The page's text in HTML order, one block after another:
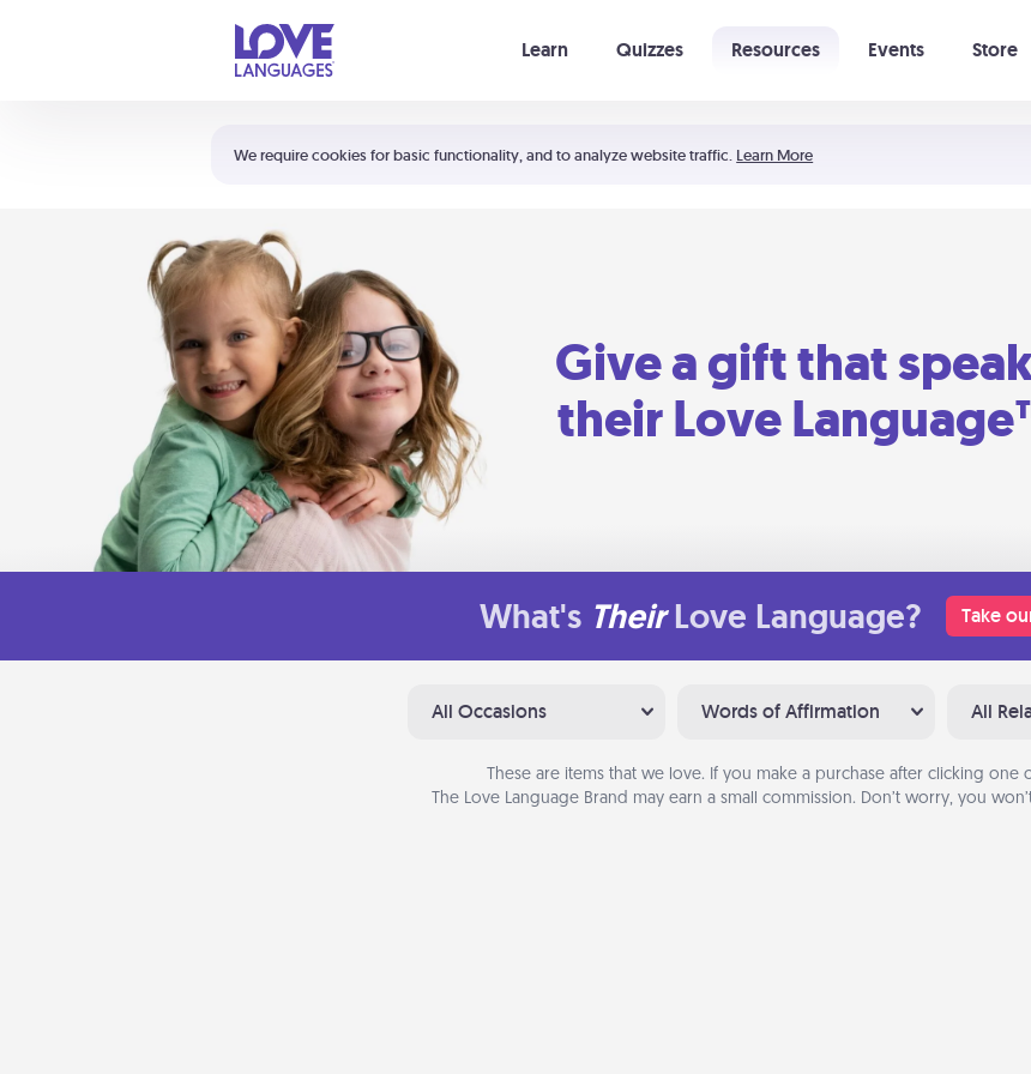
We require cookies for basic functionality, and to analyze website traffic. Learn More
Learn Quizzes Resources Events Store
Shortcuts:
Your cart is empty
Give a gift that
their Love
What's Their Love Language? Take
All Occasions Words of Affirmation All
These are items that we love. If you make a purchase after clicking one
The Love Language Brand may earn a small commission. Don’t worry, you